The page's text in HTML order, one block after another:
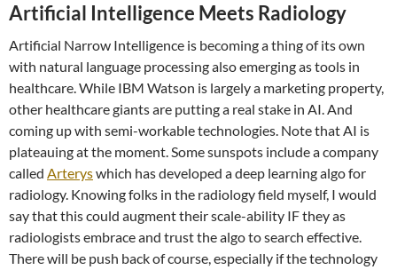
Artificial Intelligence Meets Radiology
Artificial Narrow Intelligence is becoming a thing of its own
with natural language processing also emerging as tools in
healthcare. While IBM Watson is largely a marketing property,
other healthcare giants are putting a real stake in AI. And
coming up with semi-workable technologies. Note that AI is
plateauing at the moment. Some sunspots include a company
called Arteryswhich has developed a deep learning algo for
radiology. Knowing folks in the radiology field myself, I would
say that this could augment their scale-ability IF they as
radiologists embrace and trust the algo to search effective.
There will be push back of course, especially if the technology